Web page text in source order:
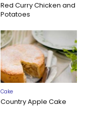
Red Curry Chicken and
Potatoes
Cake
Country Apple Cake